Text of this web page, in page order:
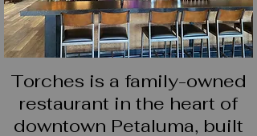
Torches is a family-owned
restaurant in the heart of
downtown Petaluma, built